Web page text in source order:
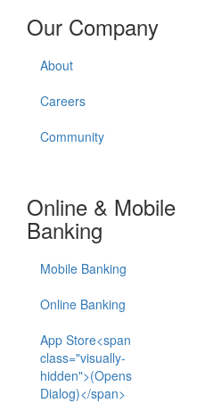
Our Company
About
Careers
Community
Online & Mobile
Banking
Mobile Banking
Online Banking
App Store<span
class="visually-
hidden">(Opens
Dialog)</span>